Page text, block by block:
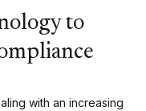
to
with an increasing